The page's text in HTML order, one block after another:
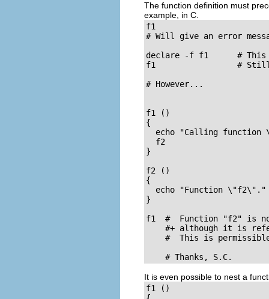
The function definition must
example, in C.
f1
# Will give an error
declare -f f1      # This
f1                 # Still
# However...
f1 ()
{
echo "Calling function
  f2
}
f2 ()
{
  echo "Function \"f2\"."
}
f1  #  Function "f2" is
#+ although it is
#  This is
    # Thanks, S.C.
It is even possible to nest a
f1 ()